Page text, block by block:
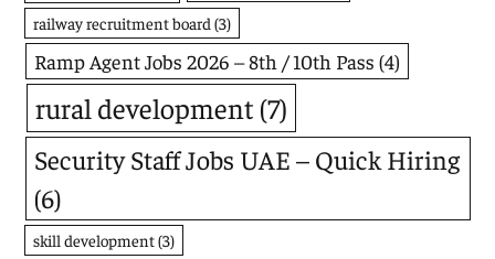
railway recruitment board (3)
Ramp Agent Jobs 2026 – 8th / 10th Pass (4)
rural development (7)
Security Staff Jobs UAE – Quick Hiring
(6)
skill development(3)